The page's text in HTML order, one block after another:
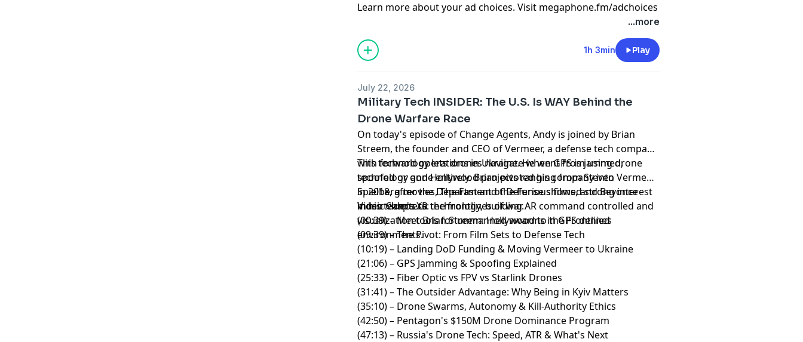
Learn more about your ad choices. Visit megaphone.fm/adchoices
...more
1h 3min Play
July 22, 2026
Military Tech INSIDER: The U.S. Is WAY Behind the
Drone Warfare Race
On today's episode of Change Agents, Andy is joined by Brian
Streem, the founder and CEO of Vermeer, a defense tech company
with forward operations in Ukraine. He went from using drone
technology and Hollywood projects ranging from Steven
Spielberg movies, The Fast and the Furious films, and Beyonce
music videos to the frontlines of war.
This technology lets drones navigate when GPS is jammed,
spoofed or gone entirely. Brian pivoted his company into Vermeer
in 2018, after the Department of Defense showed strong interest
in his team's XR technology, building AR command controlled and
visualization tools for unmanned swarms in GPS denied
environments.
Video Chapters:
(00:39) – Meet Brian Streem: Hollywood to the Frontlines
(09:39) – The Pivot: From Film Sets to Defense Tech
(10:19) – Landing DoD Funding & Moving Vermeer to Ukraine
(21:06) – GPS Jamming & Spoofing Explained
(25:33) – Fiber Optic vs FPV vs Starlink Drones
(31:41) – The Outsider Advantage: Why Being in Kyiv Matters
(35:10) – Drone Swarms, Autonomy & Kill-Authority Ethics
(42:50) – Pentagon's $150M Drone Dominance Program
(47:13) – Russia's Drone Tech: Speed, ATR & What's Next